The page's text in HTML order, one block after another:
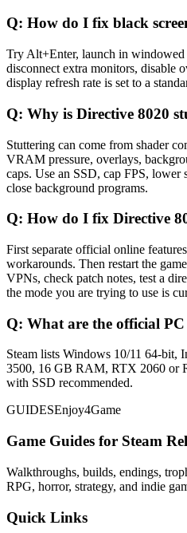
Q: How do I fix black
Try Alt+Enter, launch in windowed
disconnect extra monitors, disable
display refresh rate is set to a
Q: Why is Directive 8020
Stuttering can come from shader
VRAM pressure, overlays,
caps. Use an SSD, cap FPS, lower
close background programs.
Q: How do I fix Directive
First separate official online
workarounds. Then restart the
VPNs, check patch notes, test a
the mode you are trying to use is
Q: What are the official PC
Steam lists Windows 10/11 64-bit,
3500, 16 GB RAM, RTX 2060 or
with SSD recommended.
GUIDESEnjoy4Game
Game Guides for Steam
Walkthroughs, builds, endings,
RPG, horror, strategy, and indie
Quick Links